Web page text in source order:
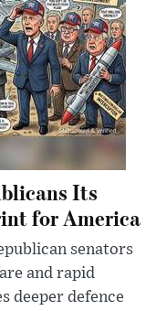
Its
for America
senators
and rapid
deeper defence